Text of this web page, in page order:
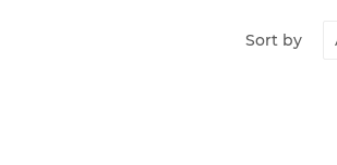
Sort by